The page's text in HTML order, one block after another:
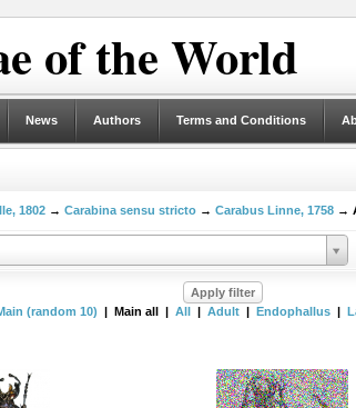
of the World
News Authors Terms and Conditions
1802→ Carabina sensu stricto→ Carabus Linne, 1758→
(random 10) | Main all | All | Adult | Endophallus |